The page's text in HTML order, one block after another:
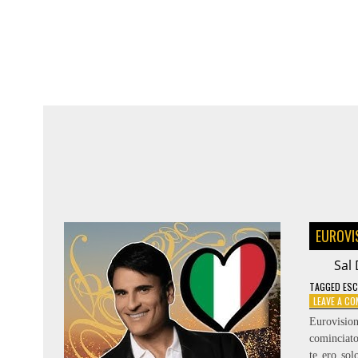
Sal
TAGGED
LEAVE A
te ero